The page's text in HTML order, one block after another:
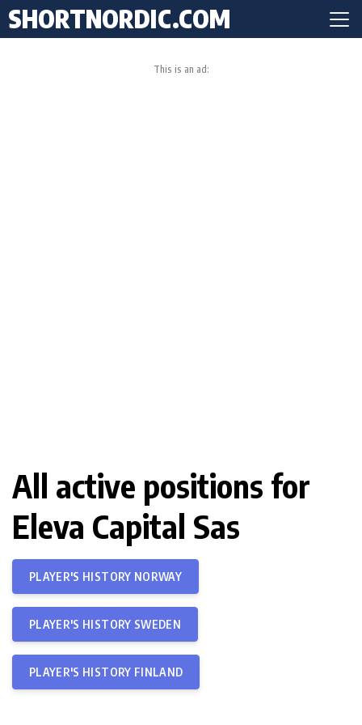
SHORTNORDIC.COM
This is an ad:
All active positions for
Eleva Capital Sas
PLAYER'S HISTORY NORWAY
PLAYER'S HISTORY SWEDEN
PLAYER'S HISTORY FINLAND